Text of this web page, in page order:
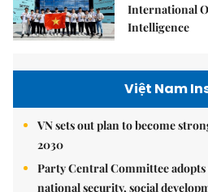
International
Intelligence
Việt Nam
VN sets out plan to become
2030
Party Central Committee
national security, social